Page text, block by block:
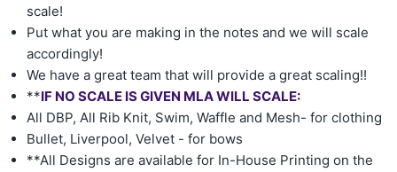
scale!
Put what you are making in the notes and we will scale
accordingly!
We have a great team that will provide a great scaling!!
**IF NO SCALE IS GIVEN MLA WILL SCALE:
All DBP, All Rib Knit, Swim, Waffle and Mesh- for clothing
Bullet, Liverpool, Velvet - for bows
**All Designs are available for In-House Printing on the